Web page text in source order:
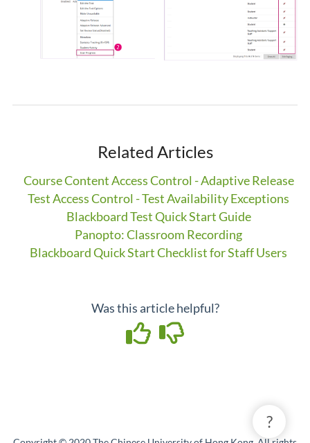
Related Articles
Course Content Access Control - Adaptive Release
Test Access Control - Test Availability Exceptions
Blackboard Test Quick Start Guide
Panopto: Classroom Recording
Blackboard Quick Start Checklist for Staff Users
Was this article helpful?
?